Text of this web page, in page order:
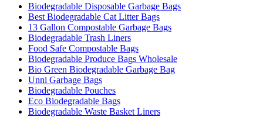
Biodegradable Disposable Garbage Bags
Best Biodegradable Cat Litter Bags
13 Gallon Compostable Garbage Bags
Biodegradable Trash Liners
Food Safe Compostable Bags
Biodegradable Produce Bags Wholesale
Bio Green Biodegradable Garbage Bag
Unni Garbage Bags
Biodegradable Pouches
Eco Biodegradable Bags
Biodegradable Waste Basket Liners